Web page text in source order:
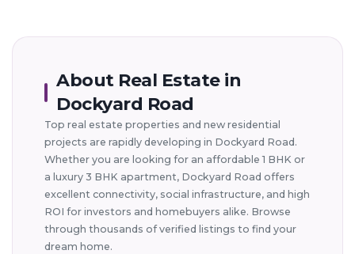
About Real Estate in
Dockyard Road
Top real estate properties and new residential
projects are rapidly developing in Dockyard Road.
Whether you are looking for an affordable 1 BHK or
a luxury 3 BHK apartment, Dockyard Road offers
excellent connectivity, social infrastructure, and high
ROI for investors and homebuyers alike. Browse
through thousands of verified listings to find your
dream home.